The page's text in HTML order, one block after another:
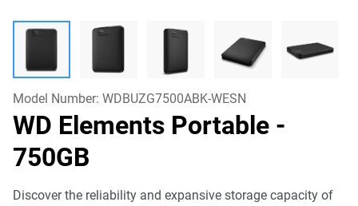
Model Number: WDBUZG7500ABK-WESN
WD Elements Portable -
750GB
Discover the reliability and expansive storage capacity of